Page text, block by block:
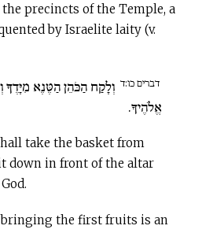
precincts of the Temple, a
by Israelite laity (v.
דברים כו:ד וְלָקַח הַכֹּהֵן הַטֶּנֶא מִיָּדֶךָ
אֱלֹהֶיךָ.
take the basket from
down in front of the altar
the first fruits is an